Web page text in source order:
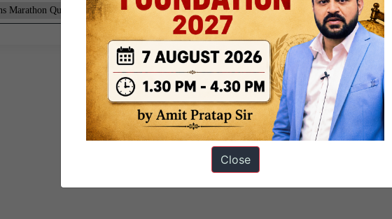
Marathon Questions
Close